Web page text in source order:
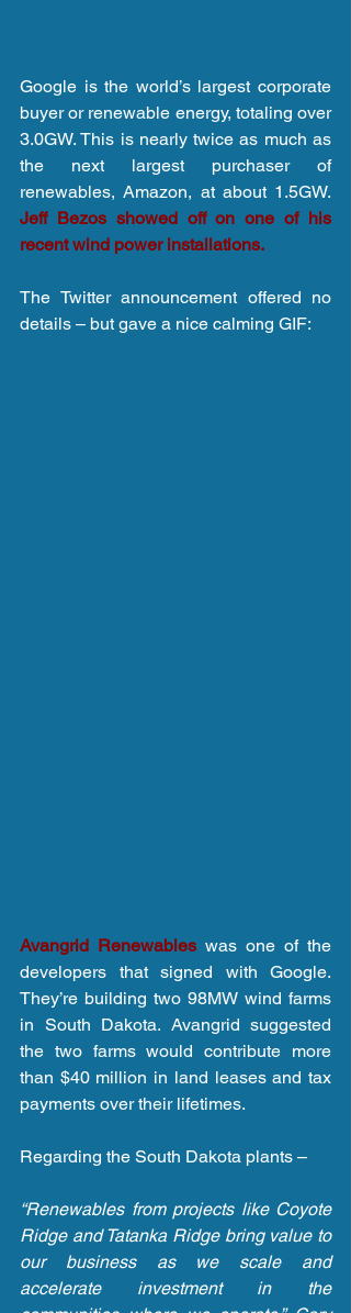
Google is the world’s largest corporate
buyer or renewable energy, totaling over
3.0GW. This is nearly twice as much as
the next largest purchaser of
Jeff Bezos showed off on one of his
recent wind power installations.
The Twitter announcement offered no
details – but gave a nice calming GIF:
Avangrid Renewables was one of the
developers that signed with Google.
They’re building two 98MW wind farms
in South Dakota. Avangrid suggested
the two farms would contribute more
than $40 million in land leases and tax
payments over their lifetimes.
Regarding the South Dakota plants –
“Renewables from projects like Coyote
Ridge and Tatanka Ridge bring value to
our business as we scale and
accelerate investment in the